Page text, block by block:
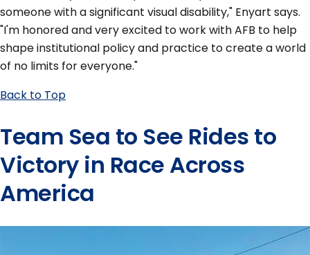
someone with a significant visual disability," Enyart says.
"I'm honored and very excited to work with AFB to help
shape institutional policy and practice to create a world
of no limits for everyone."
Back to Top
Team Sea to See Rides to
Victory in Race Across
America